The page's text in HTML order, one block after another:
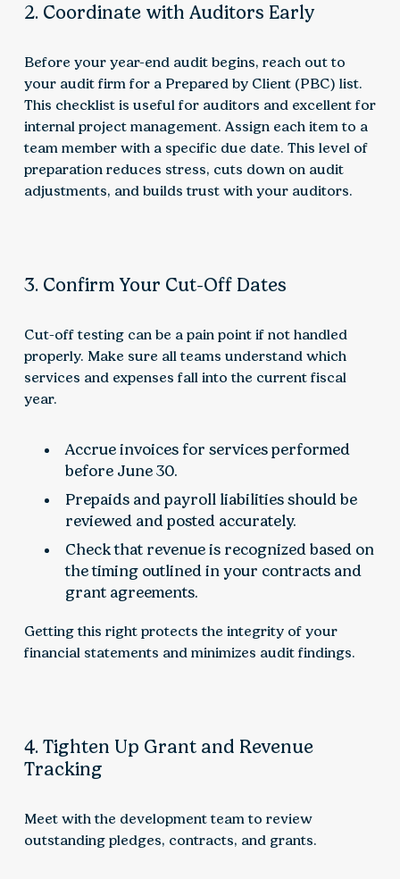
2. Coordinate with Auditors Early
Before your year-end audit begins, reach out to
your audit firm for a Prepared by Client (PBC) list.
This checklist is useful for auditors and excellent for
internal project management. Assign each item to a
team member with a specific due date. This level of
preparation reduces stress, cuts down on audit
adjustments, and builds trust with your auditors.
3. Confirm Your Cut-Off Dates
Cut-off testing can be a pain point if not handled
properly. Make sure all teams understand which
services and expenses fall into the current fiscal
year.
Accrue invoices for services performed
before June 30.
Prepaids and payroll liabilities should be
reviewed and posted accurately.
Check that revenue is recognized based on
the timing outlined in your contracts and
grant agreements.
Getting this right protects the integrity of your
financial statements and minimizes audit findings.
4. Tighten Up Grant and Revenue
Tracking
Meet with the development team to review
outstanding pledges, contracts, and grants.